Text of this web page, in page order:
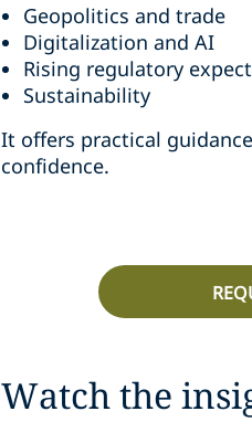
Geopolitics and trade
Digitalization and AI
Rising regulatory
Sustainability
It offers practical
confidence.
Watch the